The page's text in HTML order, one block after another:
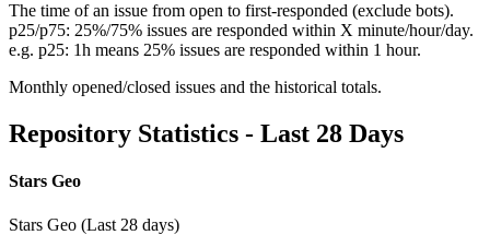
The time of an issue from open to first-responded (exclude bots).
p25/p75: 25%/75% issues are responded within X minute/hour/day.
e.g. p25: 1h means 25% issues are responded within 1 hour.
Monthly opened/closed issues and the historical totals.
Repository Statistics - Last 28 Days
Stars Geo
Stars Geo (Last 28 days)